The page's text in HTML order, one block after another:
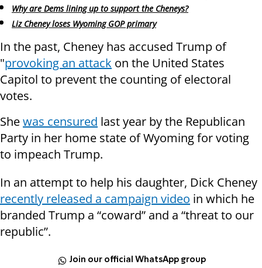
Why are Dems lining up to support the Cheneys?
Liz Cheney loses Wyoming GOP primary
In the past, Cheney has accused Trump of
"provoking an attack on the United States
Capitol to prevent the counting of electoral
votes.
Shewas censured last year by the Republican
Party in her home state of Wyoming for voting
to impeach Trump.
In an attempt to help his daughter, Dick Cheney
recently released a campaign video in which he
branded Trump a “coward” and a “threat to our
republic”.
Join our official WhatsApp group